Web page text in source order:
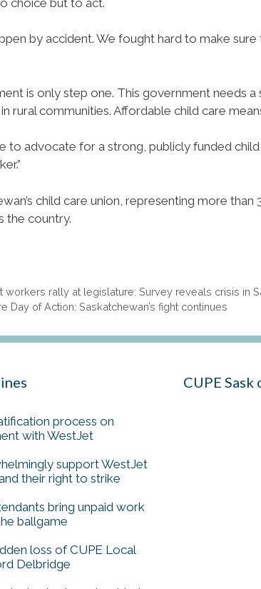
by accident. We fought hard to make
is only step one. This government needs
rural communities. Affordable child care
to advocate for a strong, publicly funded
child care union, representing more
the country.
workers rally at legislature: Survey reveals crisis in
Day of Action: Saskatchewan’s fight continues
process on
with WestJet
support WestJet
their right to strike
bring unpaid work
ballgame
loss of CUPE Local
Delbridge
CUPE